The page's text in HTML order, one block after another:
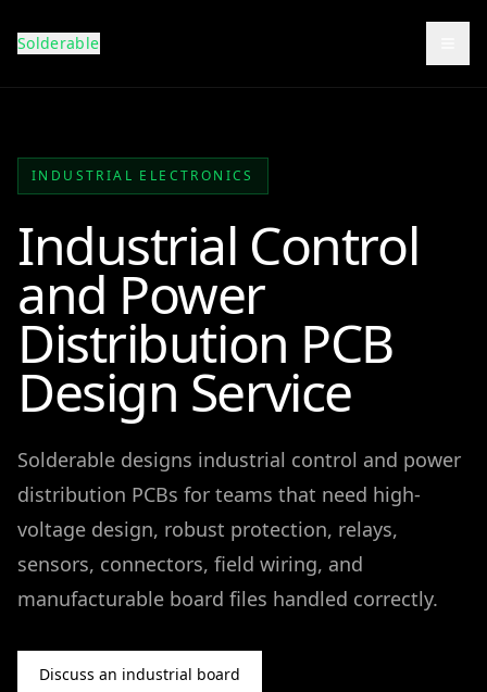
Solderable
INDUSTRIAL ELECTRONICS
Industrial Control
and Power
Distribution PCB
Design Service
Solderable designs industrial control and power
distribution PCBs for teams that need high-
voltage design, robust protection, relays,
sensors, connectors, field wiring, and
manufacturable board files handled correctly.
Discuss an industrial board